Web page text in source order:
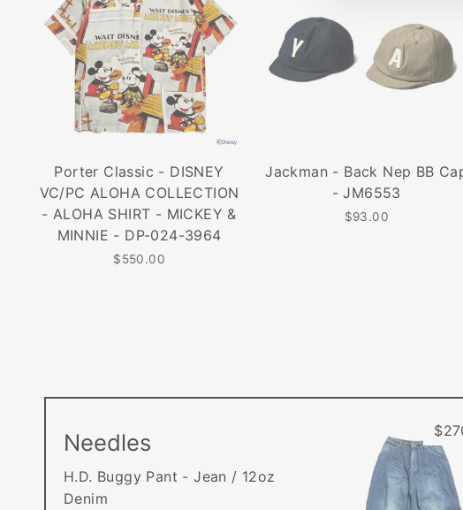
Porter Classic - DISNEY
VC/PC ALOHA COLLECTION
- ALOHA SHIRT - MICKEY &
MINNIE - DP-024-3964
$550.00
Jackman - Back Nep BB
- JM6553
$93.00
Needles
H.D. Buggy Pant - Jean / 12oz
Denim